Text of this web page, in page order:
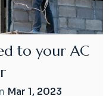
to your AC
Mar 1, 2023